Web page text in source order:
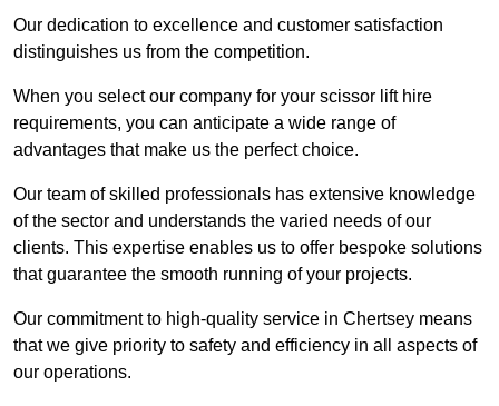
Our dedication to excellence and customer satisfaction
distinguishes us from the competition.
When you select our company for your scissor lift hire
requirements, you can anticipate a wide range of
advantages that make us the perfect choice.
Our team of skilled professionals has extensive knowledge
of the sector and understands the varied needs of our
clients. This expertise enables us to offer bespoke solutions
that guarantee the smooth running of your projects.
Our commitment to high-quality service in Chertsey means
that we give priority to safety and efficiency in all aspects of
our operations.